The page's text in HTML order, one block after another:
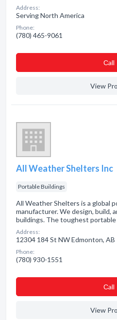
Address:
Serving North America
Phone:
(780) 465-9061
Сall
View
All Weather Shelters Inc
Portable Buildings
All Weather Shelters is a global
manufacturer. We design, build,
buildings. The toughest portable
Address:
12304 184 St NW Edmonton, AB
Phone:
(780) 930-1551
Сall
View